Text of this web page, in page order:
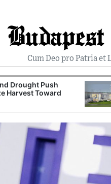
Cum Deo pro Patria et
Drought Push
Harvest Toward